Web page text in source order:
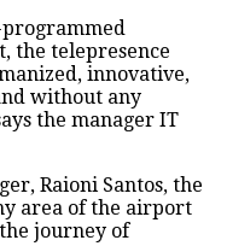
programmed
the telepresence
innovative,
without any
the manager IT
Raioni Santos, the
area of ​​the airport
journey of